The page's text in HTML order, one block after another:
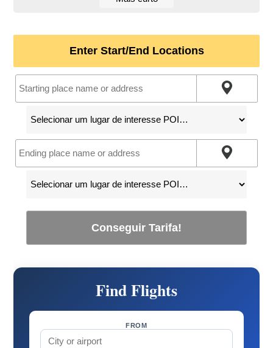
Enter Start/End Locations
Conseguir Tarifa!
Find Flights
FROM